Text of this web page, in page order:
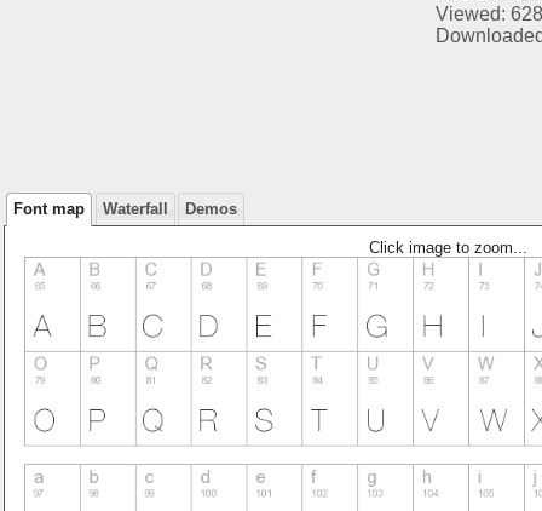
Viewed: 628
Font map Waterfall Demos
Click image to zoom...